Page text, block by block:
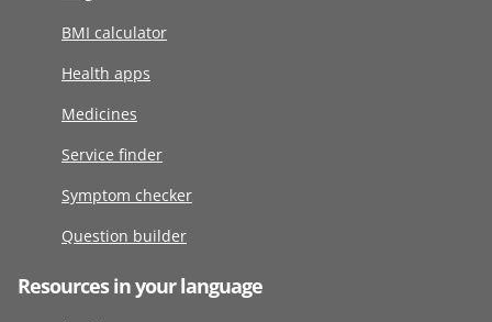
BMI calculator
Health apps
Medicines
Service finder
Symptom checker
Question builder
Resources in your language